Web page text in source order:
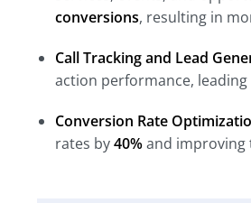
conversions, resulting in
Call Tracking and Lead
action performance, leading
Conversion Rate
rates by40%and improving